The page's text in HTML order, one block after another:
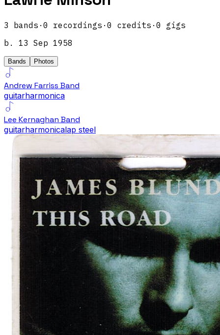
3 bands · 0 recordings · 0 credits · 0 gigs
b.
13 Sep 1958
Bands Photos
Andrew Farriss Band
guitarharmonica
Lee Kernaghan Band
guitarharmonicalap steel